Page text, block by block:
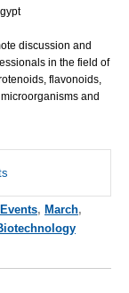
discussion and
in the field of
flavonoids,
and
, March,